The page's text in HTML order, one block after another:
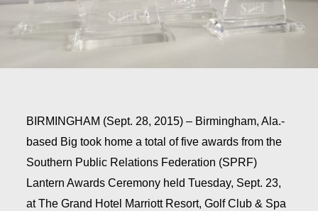
BIRMINGHAM (Sept. 28, 2015) – Birmingham, Ala.-
based Big took home a total of five awards from the
Southern Public Relations Federation (SPRF)
Lantern Awards Ceremony held Tuesday, Sept. 23,
at The Grand Hotel Marriott Resort, Golf Club & Spa